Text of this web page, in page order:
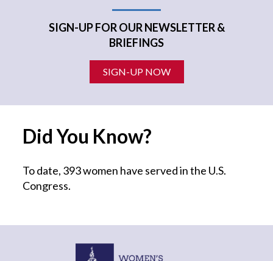
SIGN-UP FOR OUR NEWSLETTER &
BRIEFINGS
SIGN-UP NOW
Did You Know?
To date, 393 women have served in the U.S.
Congress.